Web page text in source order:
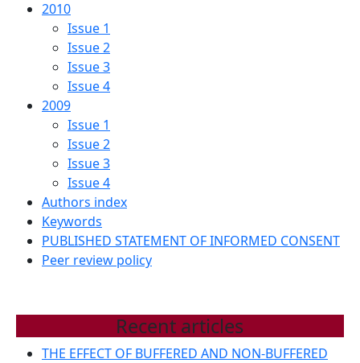
2010
Issue 1
Issue 2
Issue 3
Issue 4
2009
Issue 1
Issue 2
Issue 3
Issue 4
Authors index
Keywords
PUBLISHED STATEMENT OF INFORMED CONSENT
Peer review policy
Recent articles
THE EFFECT OF BUFFERED AND NON-BUFFERED